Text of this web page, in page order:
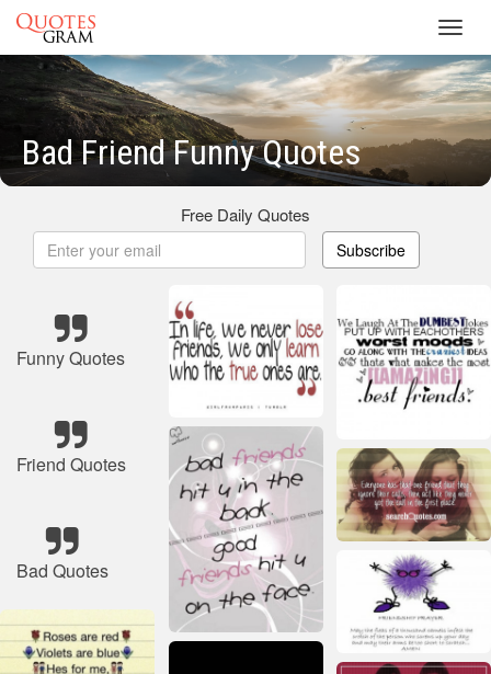
Bad Friend Funny Quotes
Free Daily Quotes
Subscribe
Funny Quotes
Friend Quotes
Bad Quotes